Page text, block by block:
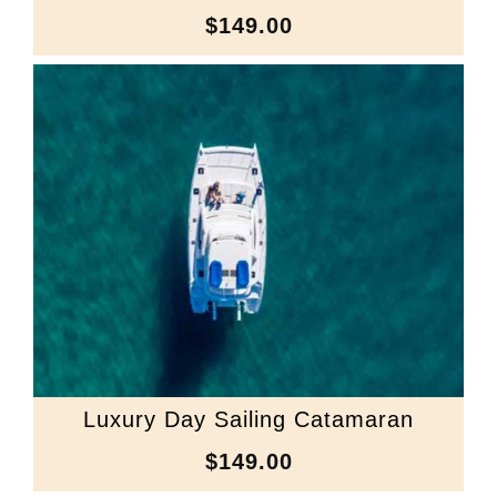
$149.00
Luxury Day Sailing Catamaran
$149.00